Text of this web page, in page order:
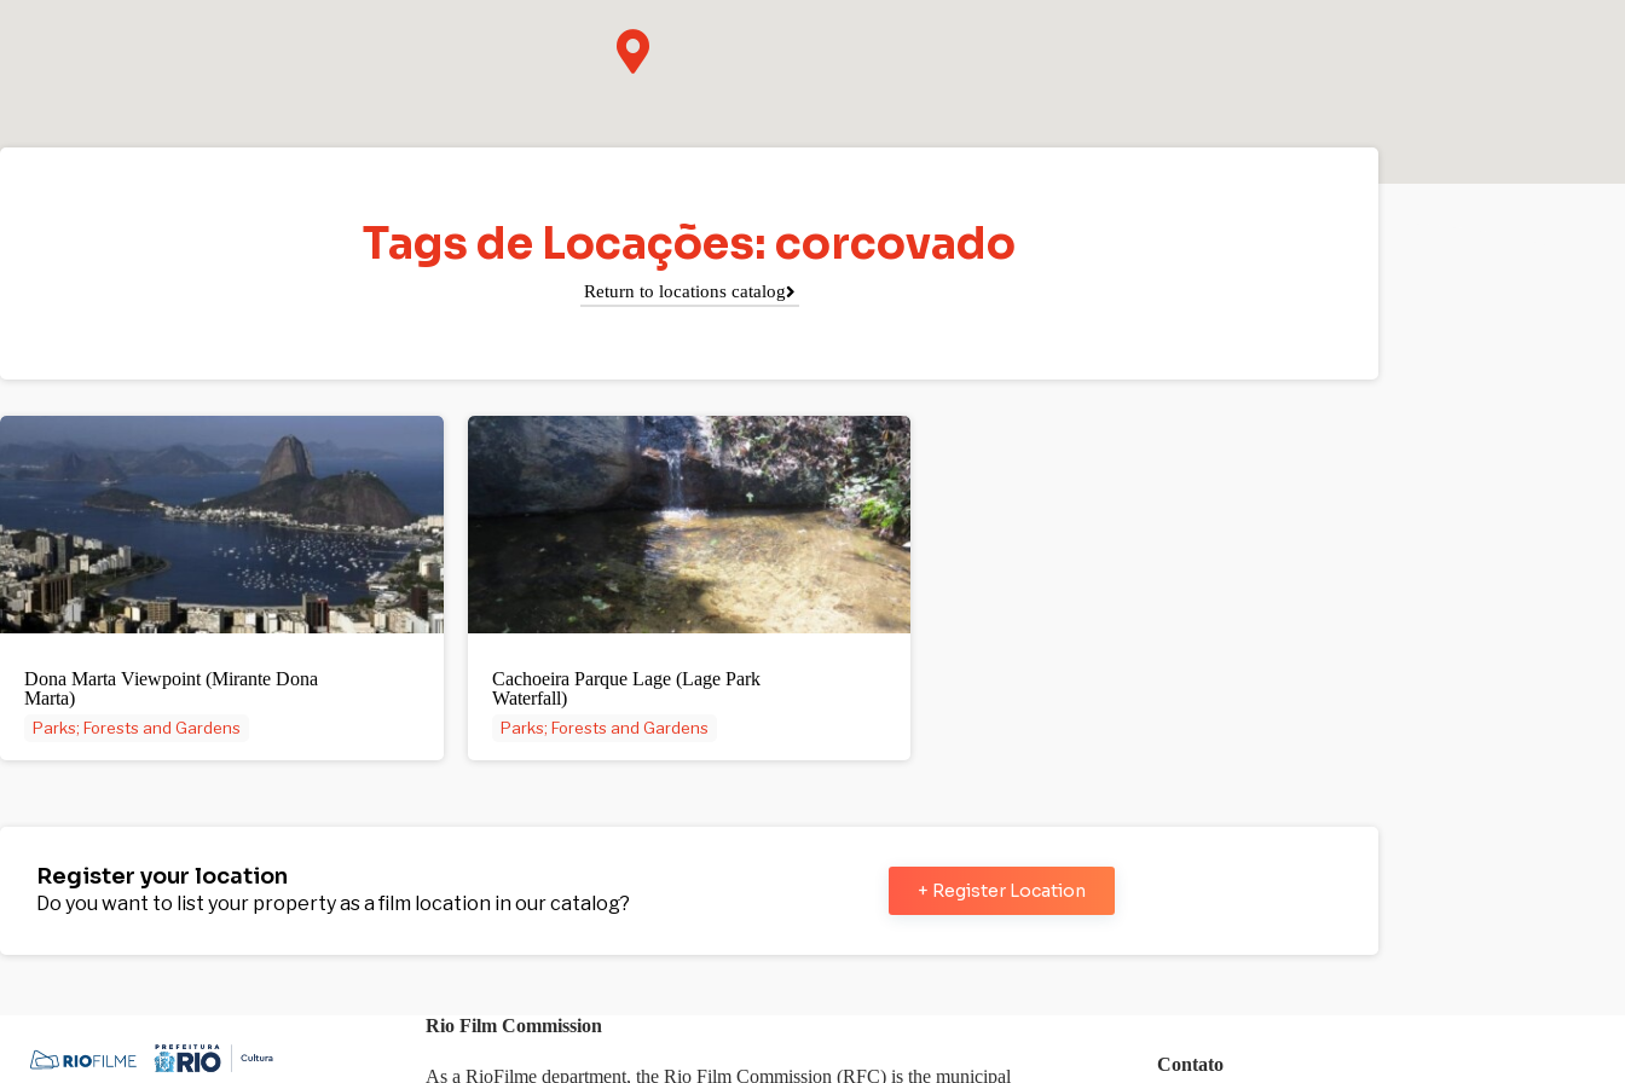
Tags de Locações: corcovado
Return to locations catalog
Dona Marta Viewpoint (Mirante Dona
Marta)
Parks; Forests and Gardens
Cachoeira Parque Lage (Lage Park
Waterfall)
Parks; Forests and Gardens
Register your location
Do you want to list your property as a film location in our catalog?
+ Register Location
Rio Film Commission
As a RioFilme department, the Rio Film Commission (RFC) is the municipal
Contato